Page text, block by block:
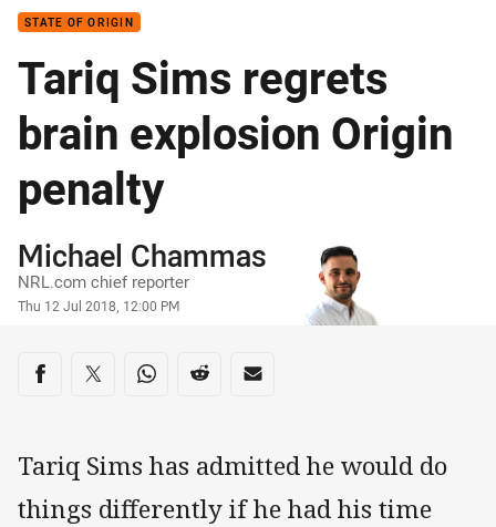
STATE OF ORIGIN
Tariq Sims regrets
brain explosion Origin
penalty
Author
Michael Chammas
NRL.com chief reporter
Timestamp
Thu 12 Jul 2018, 12:00 PM
Share on social media
Share via Facebook
Share via Twitter
Share via Whats-app
Share via Reddit
Share via Email
Tariq Sims has admitted he would do
things differently if he had his time